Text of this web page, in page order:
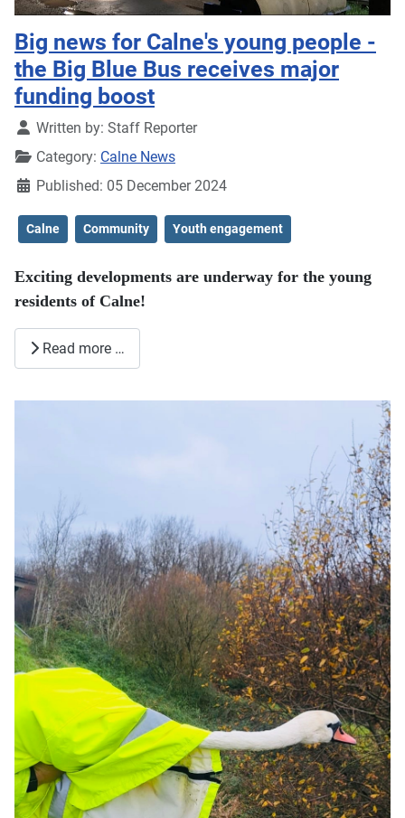
Big news for Calne's young people -
the Big Blue Bus receives major
funding boost
DetailsWritten by: Staff Reporter
Category: Calne News
Published: 05 December 2024
Calne Community Youth engagement
Exciting developments are underway for the young
residents of Calne!
Read more …